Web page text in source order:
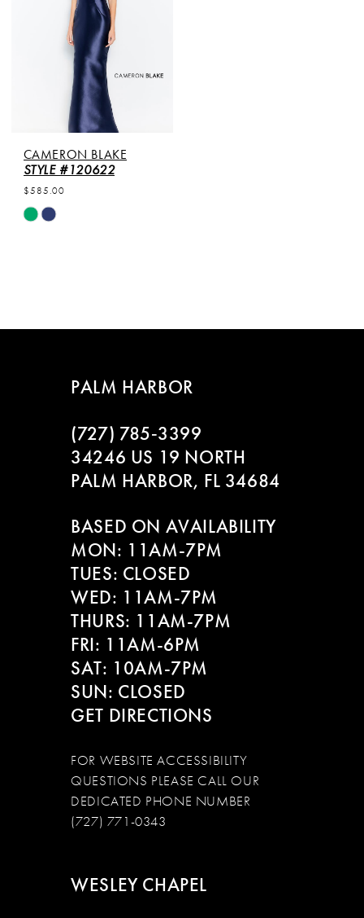
CAMERON BLAKE
STYLE #120622
$585.00
Skip
PALM HARBOR
(727) 785‑3399
34246 US 19 NORTH
PALM HARBOR, FL 34684
BASED ON AVAILABILITY
MON: 11AM-7PM
TUES: CLOSED
WED: 11AM-7PM
THURS: 11AM-7PM
FRI: 11AM-6PM
SAT: 10AM-7PM
SUN: CLOSED
GET DIRECTIONS
FOR WEBSITE ACCESSIBILITY
QUESTIONS PLEASE CALL OUR
DEDICATED PHONE NUMBER
(727) 771-0343
WESLEY CHAPEL